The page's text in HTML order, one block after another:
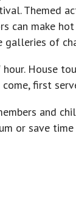
can make
galleries of
House
first
and
or save